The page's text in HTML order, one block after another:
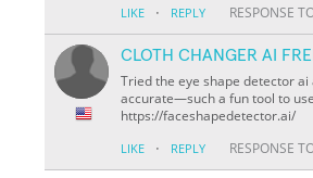
LIKE · REPLY RESPONSE
CLOTH CHANGER AI
Tried the eye shape detector ai
accurate—such a fun tool to
https://faceshapedetector.ai/
LIKE · REPLY RESPONSE